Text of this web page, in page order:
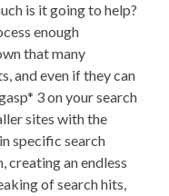
is it going to help?
enough
that many
and even if they can
3 on your search
sites with the
specific search
creating an endless
of search hits,